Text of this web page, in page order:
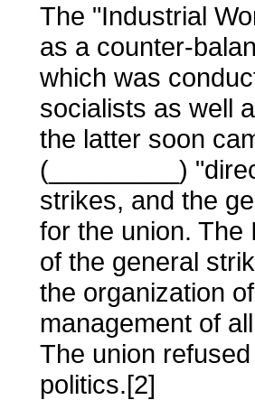
The "Industrial
as a counter-
which was
socialists as well
the latter soon
(_________)
strikes, and the
for the union. The
of the general
the organization
management of
The union
politics.[2]